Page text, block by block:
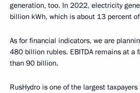
generation, too. In 2022, electricity
billion kWh, which is about 13 percent
As for financial indicators, we are
480 billion rubles. EBITDA remains at a
than 90 billion.
RusHydro is one of the largest